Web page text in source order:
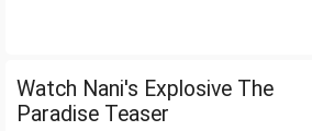
Watch Nani's Explosive The
Paradise Teaser